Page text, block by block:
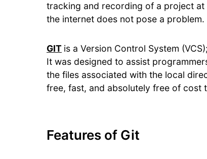
tracking and recording of a project
the internet does not pose a problem.
GIT is a Version Control System
It was designed to assist
the files associated with the local
free, fast, and absolutely free of cost
Features of Git